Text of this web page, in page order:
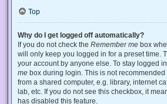
Top
Why do I get logged off automatically?
If you do not check the Remember me box
will only keep you logged in for a preset time.
your account by anyone else. To stay logged
me box during login. This is not
from a shared computer, e.g. library, internet
lab, etc. If you do not see this checkbox, it
has disabled this feature.